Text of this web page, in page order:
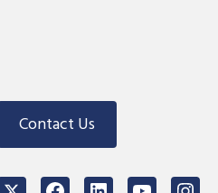
Contact Us